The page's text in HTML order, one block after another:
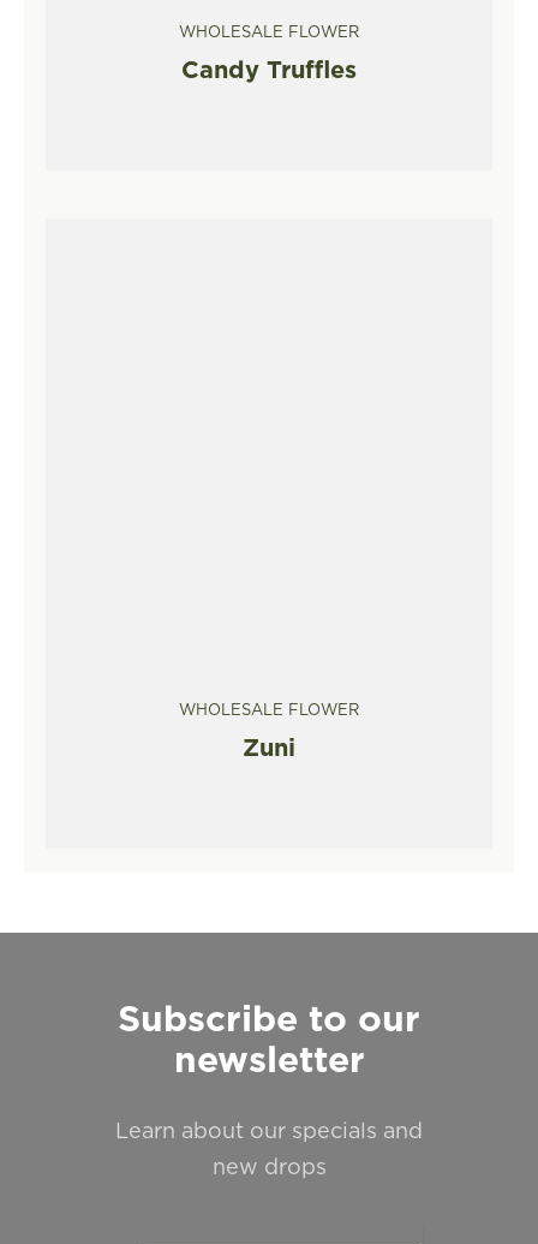
WHOLESALE FLOWER
Candy Truffles
WHOLESALE FLOWER
Zuni
Subscribe to our
newsletter
Learn about our specials and
new drops